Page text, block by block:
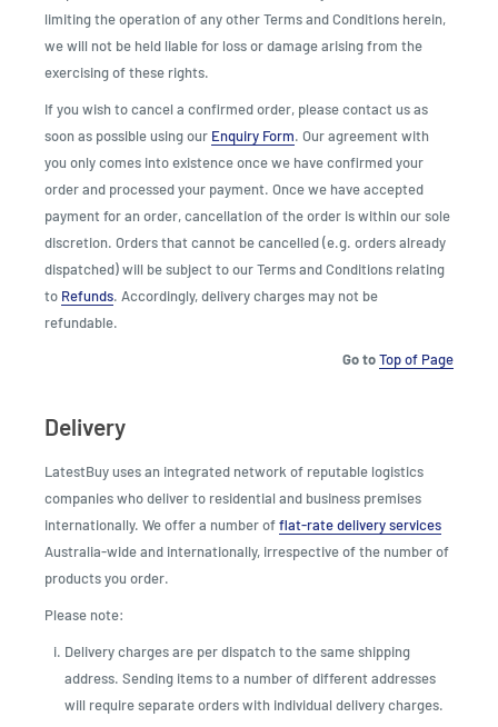
limiting the operation of any other Terms and Conditions herein,
we will not be held liable for loss or damage arising from the
exercising of these rights.
If you wish to cancel a confirmed order, please contact us as
soon as possible using our Enquiry Form. Our agreement with
you only comes into existence once we have confirmed your
order and processed your payment. Once we have accepted
payment for an order, cancellation of the order is within our sole
discretion. Orders that cannot be cancelled (e.g. orders already
dispatched) will be subject to our Terms and Conditions relating
to Refunds. Accordingly, delivery charges may not be
refundable.
Go toTop of Page
Delivery
LatestBuy uses an integrated network of reputable logistics
companies who deliver to residential and business premises
internationally. We offer a number offlat-rate delivery services
Australia-wide and internationally, irrespective of the number of
products you order.
Please note:
Delivery charges are per dispatch to the same shipping
address. Sending items to a number of different addresses
will require separate orders with individual delivery charges.